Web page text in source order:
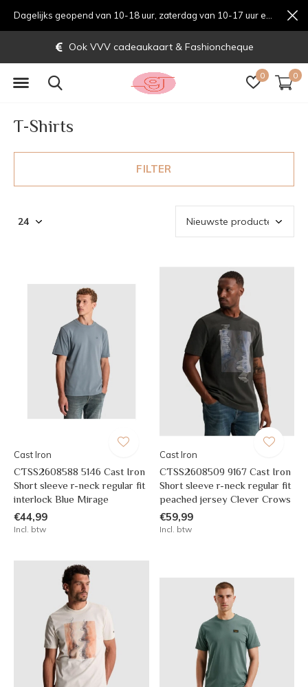
0 0
Gratis verzending vanaf € 70,-
T-Shirts
FILTER
Cast Iron
CTSS2608588 5146 Cast Iron
Short sleeve r-neck regular fit
interlock Blue Mirage
€44,99
Incl. btw
Cast Iron
CTSS2608509 9167 Cast Iron
Short sleeve r-neck regular fit
peached jersey Clever Crows
€59,99
Incl. btw